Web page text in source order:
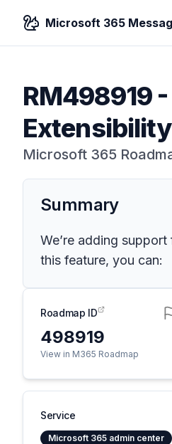
Microsoft 365
RM498919-
Microsoft 365
Summary
We’re adding
this feature, you can:
Roadmap ID
498919
View in M365 Roadmap
Service
Microsoft 365 admin center